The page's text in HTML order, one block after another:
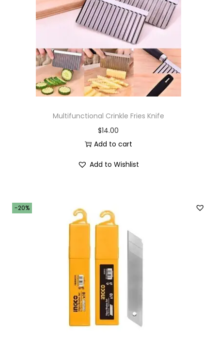
Multifunctional Crinkle Fries Knife
$14.00
Add to cart
Add to Wishlist
-20%